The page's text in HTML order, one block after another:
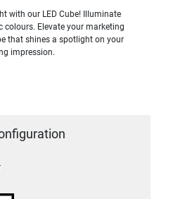
with our LED Cube! Illuminate
Elevate your marketing
that shines a spotlight on your
impression.